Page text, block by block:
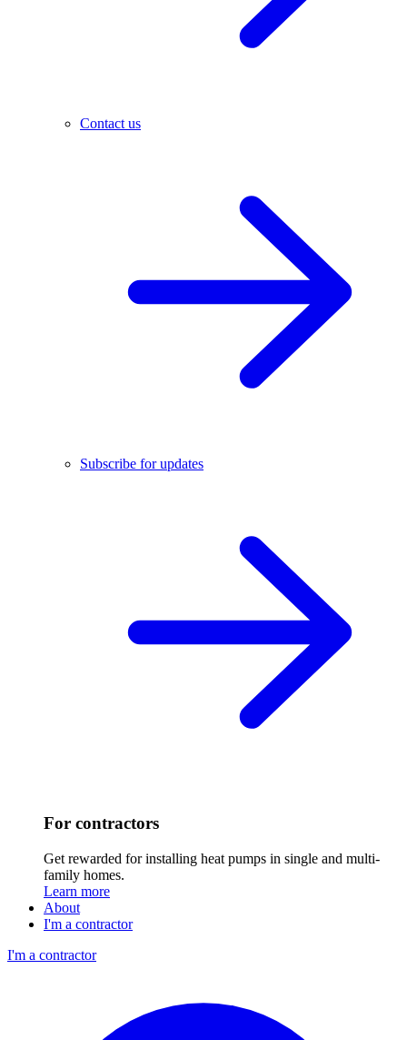
Contact us
Subscribe for updates
For contractors
Get rewarded for installing heat pumps in single and multi-
family homes.
Learn more
About
I'm a contractor
I'm a contractor